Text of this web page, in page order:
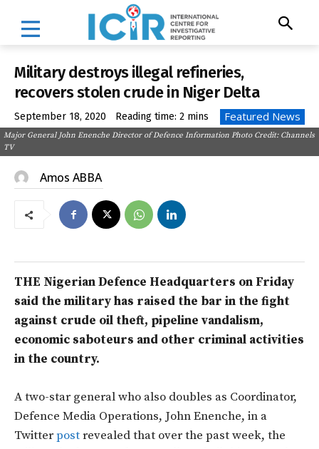
Military destroys illegal refineries,
recovers stolen crude in Niger Delta
September 18, 2020 Reading time: 2 mins Featured News
Major General John Enenche Director of Defence Information Photo Credit: Channels
TV
Amos ABBA
THE Nigerian Defence Headquarters on Friday
said the military has raised the bar in the fight
against crude oil theft, pipeline vandalism,
economic saboteurs and other criminal activities
in the country.
A two-star general who also doubles as Coordinator,
Defence Media Operations, John Enenche, in a
Twitterpostrevealed that over the past week, the